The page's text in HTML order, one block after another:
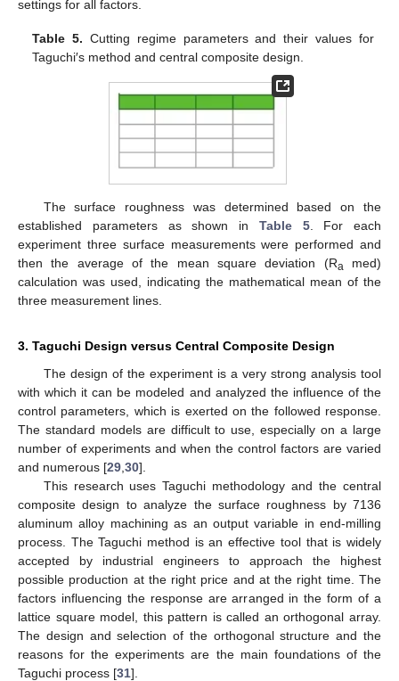
settings for all factors.
Table 5. Cutting regime parameters and their values for
Taguchi′s method and central composite design.
The surface roughness was determined based on the
established parameters as shown in Table 5. For each
experiment three surface measurements were performed and
then the average of the mean square deviation (Ra
med)
calculation was used, indicating the mathematical mean of the
three measurement lines.
3. Taguchi Design versus Central Composite Design
The design of the experiment is a very strong analysis tool
with which it can be modeled and analyzed the influence of the
control parameters, which is exerted on the followed response.
The standard models are difficult to use, especially on a large
number of experiments and when the control factors are varied
and numerous [29 30].
This research uses Taguchi methodology and the central
composite design to analyze the surface roughness by 7136
aluminum alloy machining as an output variable in end-milling
process. The Taguchi method is an effective tool that is widely
accepted by industrial engineers to approach the highest
possible production at the right price and at the right time. The
factors influencing the response are arranged in the form of a
lattice square model, this pattern is called an orthogonal array.
The design and selection of the orthogonal structure and the
reasons for the experiments are the main foundations of the
Taguchi process [31].